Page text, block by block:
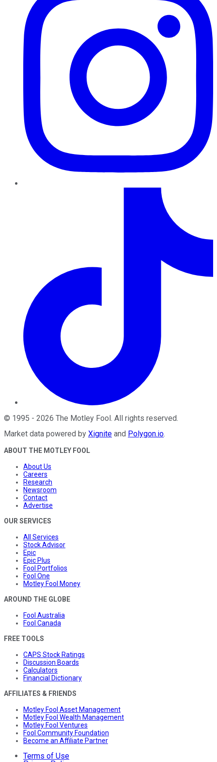
© 1995 - 2026 The Motley Fool. All rights reserved.
Market data powered by Xignite and Polygon.io.
ABOUT THE MOTLEY FOOL
About Us
Careers
Research
Newsroom
Contact
Advertise
OUR SERVICES
All Services
Stock Advisor
Epic
Epic Plus
Fool Portfolios
Fool One
Motley Fool Money
AROUND THE GLOBE
Fool Australia
Fool Canada
FREE TOOLS
CAPS Stock Ratings
Discussion Boards
Calculators
Financial Dictionary
AFFILIATES & FRIENDS
Motley Fool Asset Management
Motley Fool Wealth Management
Motley Fool Ventures
Fool Community Foundation
Become an Affiliate Partner
Terms of Use